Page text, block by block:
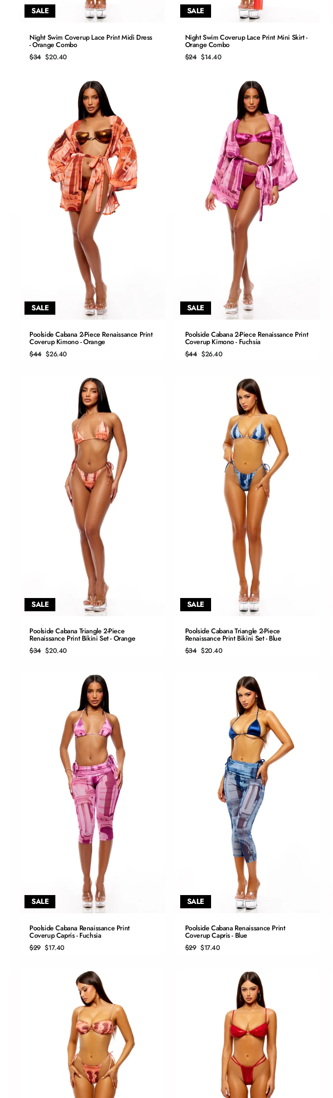
SALE
QUICK ADD
L
XL
Night Swim Coverup Lace Print Midi Dress
- Orange Combo
Regular
price
$34 Sale
price
$20.40
SALE
QUICK ADD
L
XL
Night Swim Coverup Lace Print Mini Skirt -
Orange Combo
Regular
price
$24 Sale
price
$14.40
SALE
QUICK ADD
L
XL
Poolside Cabana 2-Piece Renaissance Print
Coverup Kimono - Orange
Regular
price
$44 Sale
price
$26.40
SALE
QUICK ADD
L
XL
Poolside Cabana 2-Piece Renaissance Print
Coverup Kimono - Fuchsia
Regular
price
$44 Sale
price
$26.40
SALE
QUICK ADD
L
XL
Poolside Cabana Triangle 2-Piece
Renaissance Print Bikini Set - Orange
Regular
price
$34 Sale
price
$20.40
SALE
QUICK ADD
L
XL
Poolside Cabana Triangle 2-Piece
Renaissance Print Bikini Set - Blue
Regular
price
$34 Sale
price
$20.40
SALE
QUICK ADD
L
XL
Poolside Cabana Renaissance Print
Coverup Capris - Fuchsia
Regular
price
$29 Sale
price
$17.40
SALE
QUICK ADD
L
XL
Poolside Cabana Renaissance Print
Coverup Capris - Blue
Regular
price
$29 Sale
price
$17.40